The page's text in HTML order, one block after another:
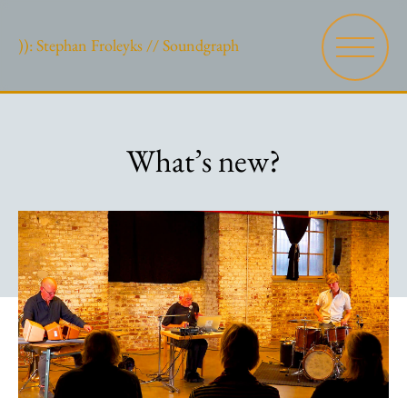
)): Stephan Froleyks // Soundgraph
What’s new?